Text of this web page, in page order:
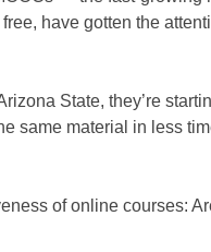
have gotten the
State, they’re
same material in less
of online courses: